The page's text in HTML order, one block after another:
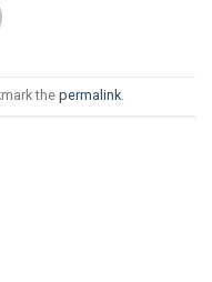
the permalink.